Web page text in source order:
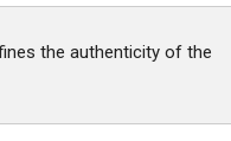
the authenticity of the